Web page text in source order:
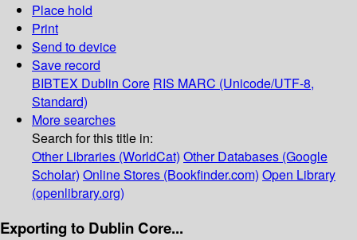
Place hold
Print
Send to device
Save record
BIBTEX Dublin Core RIS MARC (Unicode/UTF-8,
Standard)
More searches
Search for this title in:
Other Libraries (WorldCat) Other Databases (Google
Scholar) Online Stores (Bookfinder.com) Open Library
(openlibrary.org)
Exporting to Dublin Core...